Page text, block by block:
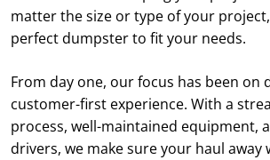
matter the size or type of your
perfect dumpster to fit your needs.
From day one, our focus has been on
customer-first experience. With a
process, well-maintained equipment,
drivers, we make sure your haul away